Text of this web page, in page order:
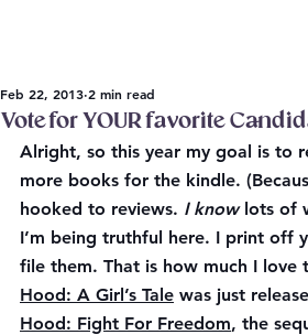
Vote for YOUR favorite
Feb 22, 2013 2 min read
Alright, so this year my goal is to
more books for the kindle.
hooked to reviews. I know lots of
I’m being truthful here. I print off
file them. That is how much I love
Hood: A Girl’s Tale was just
Hood: Fight For Freedom, the